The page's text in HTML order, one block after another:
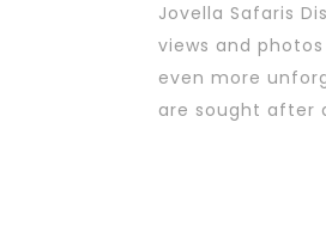
Jovella Safaris
views and
even more
are sought after